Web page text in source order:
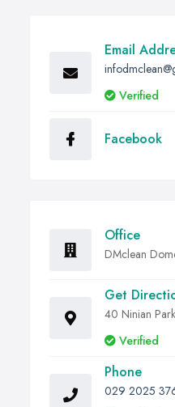
Email
Verified
Facebook
Office
DMclean
Get
40 Ninian
Verified
Phone
029 2025